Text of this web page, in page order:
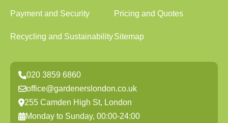
Payment and Security Pricing and Quotes
Recycling and SustainabilitySitemap
020 3859 6860
office@gardenerslondon.co.uk
255 Camden High St, London
Monday to Sunday, 00:00-24:00